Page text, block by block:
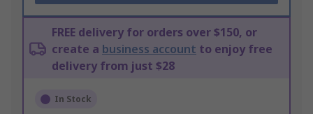
FREE delivery for orders over $150, or
create a business account to enjoy free
delivery from just $28
In Stock